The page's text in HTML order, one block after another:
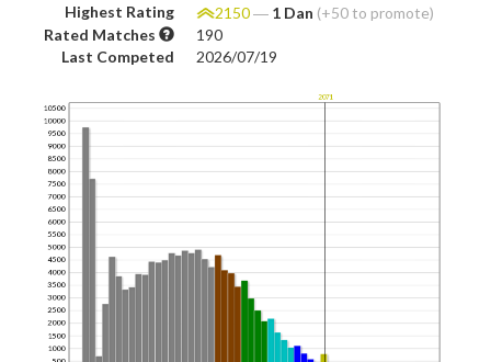
Highest Rating
2150― 1 Dan (+50 to promote)
Rated Matches
190
Last Competed
2026/07/19